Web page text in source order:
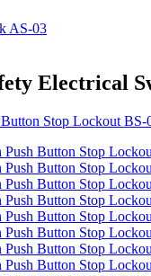
Electrical